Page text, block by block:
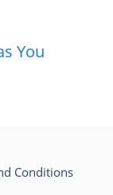
You
Conditions